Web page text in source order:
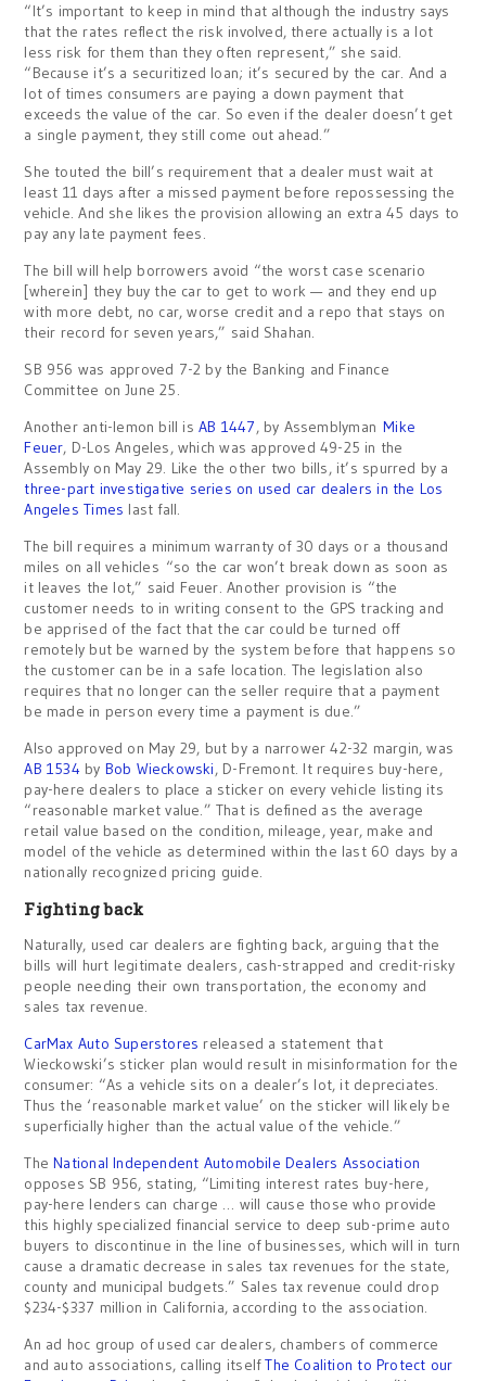
“It’s important to keep in mind that although the industry says
that the rates reflect the risk involved, there actually is a lot
less risk for them than they often represent,” she said.
“Because it’s a securitized loan; it’s secured by the car. And a
lot of times consumers are paying a down payment that
exceeds the value of the car. So even if the dealer doesn’t get
a single payment, they still come out ahead.”
She touted the bill’s requirement that a dealer must wait at
least 11 days after a missed payment before repossessing the
vehicle. And she likes the provision allowing an extra 45 days to
pay any late payment fees.
The bill will help borrowers avoid “the worst case scenario
[wherein] they buy the car to get to work — and they end up
with more debt, no car, worse credit and a repo that stays on
their record for seven years,” said Shahan.
SB 956 was approved 7-2 by the Banking and Finance
Committee on June 25.
Another anti-lemon bill isAB 1447, by AssemblymanMike
Feuer, D-Los Angeles, which was approved 49-25 in the
Assembly on May 29. Like the other two bills, it’s spurred by a
three-part investigative series on used car dealers in the Los
Angeles Times last fall.
The bill requires a minimum warranty of 30 days or a thousand
miles on all vehicles “so the car won’t break down as soon as
it leaves the lot,” said Feuer. Another provision is “the
customer needs to in writing consent to the GPS tracking and
be apprised of the fact that the car could be turned off
remotely but be warned by the system before that happens so
the customer can be in a safe location. The legislation also
requires that no longer can the seller require that a payment
be made in person every time a payment is due.”
Also approved on May 29, but by a narrower 42-32 margin, was
AB 1534 by Bob Wieckowski, D-Fremont. It requires buy-here,
pay-here dealers to place a sticker on every vehicle listing its
“reasonable market value.” That is defined as the average
retail value based on the condition, mileage, year, make and
model of the vehicle as determined within the last 60 days by a
nationally recognized pricing guide.
Fighting back
Naturally, used car dealers are fighting back, arguing that the
bills will hurt legitimate dealers, cash-strapped and credit-risky
people needing their own transportation, the economy and
sales tax revenue.
CarMax Auto Superstores released a statement that
Wieckowski’s sticker plan would result in misinformation for the
consumer: “As a vehicle sits on a dealer’s lot, it depreciates.
Thus the ‘reasonable market value’ on the sticker will likely be
superficially higher than the actual value of the vehicle.”
TheNational Independent Automobile Dealers Association
opposes SB 956, stating, “Limiting interest rates buy-here,
pay-here lenders can charge … will cause those who provide
this highly specialized financial service to deep sub-prime auto
buyers to discontinue in the line of businesses, which will in turn
cause a dramatic decrease in sales tax revenues for the state,
county and municipal budgets.” Sales tax revenue could drop
$234-$337 million in California, according to the association.
An ad hoc group of used car dealers, chambers of commerce
and auto associations, calling itselfThe Coalition to Protect our